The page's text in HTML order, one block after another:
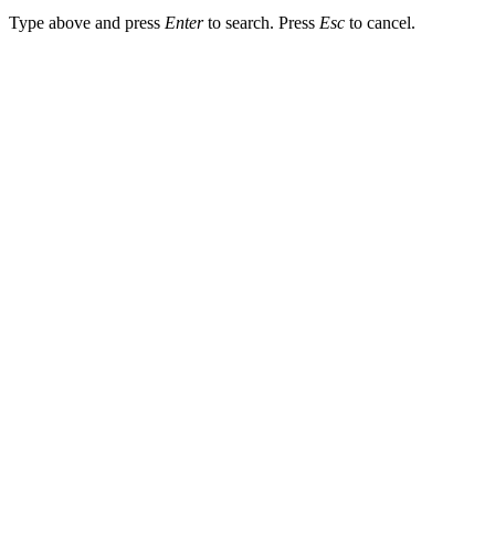
Type above and press Enterto search. Press Esc to cancel.